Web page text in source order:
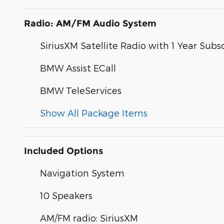
Radio: AM/FM Audio System
SiriusXM Satellite Radio with 1 Year
BMW Assist ECall
BMW TeleServices
Show All Package Items
Included Options
Navigation System
10 Speakers
AM/FM radio: SiriusXM